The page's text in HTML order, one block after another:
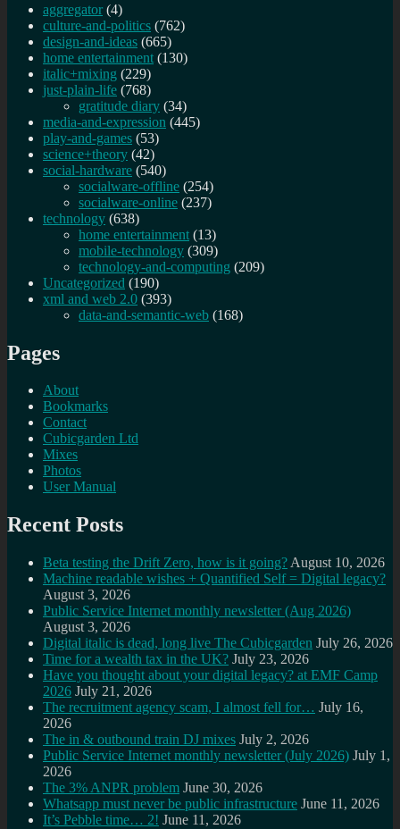
aggregator (4)
culture-and-politics (762)
design-and-ideas (665)
home entertainment (130)
italic+mixing (229)
just-plain-life (768)
gratitude diary (34)
media-and-expression (445)
play-and-games (53)
science+theory (42)
social-hardware (540)
socialware-offline (254)
socialware-online (237)
technology (638)
home entertainment (13)
mobile-technology (309)
technology-and-computing (209)
Uncategorized (190)
xml and web 2.0 (393)
data-and-semantic-web (168)
Pages
About
Bookmarks
Contact
Cubicgarden Ltd
Mixes
Photos
User Manual
Recent Posts
Beta testing the Drift Zero, how is it going? August 10, 2026
Machine readable wishes + Quantified Self = Digital legacy?
August 3, 2026
Public Service Internet monthly newsletter (Aug 2026)
August 3, 2026
Digital italic is dead, long live The Cubicgarden July 26, 2026
Time for a wealth tax in the UK? July 23, 2026
Have you thought about your digital legacy? at EMF Camp
2026 July 21, 2026
The recruitment agency scam, I almost fell for… July 16,
2026
The in & outbound train DJ mixes July 2, 2026
Public Service Internet monthly newsletter (July 2026) July 1,
2026
The 3% ANPR problem June 30, 2026
Whatsapp must never be public infrastructure June 11, 2026
It’s Pebble time… 2! June 11, 2026